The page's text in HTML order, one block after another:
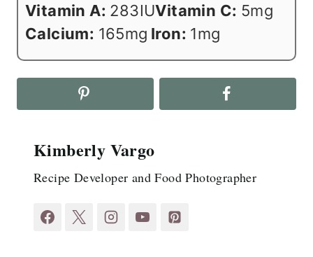
Vitamin A: 283IUVitamin C: 5mg
Calcium: 165mg Iron: 1mg
Kimberly Vargo
Recipe Developer and Food Photographer